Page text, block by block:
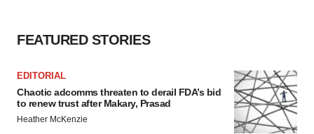
FEATURED STORIES
EDITORIAL
Chaotic adcomms threaten to derail FDA’s bid
to renew trust after Makary, Prasad
Heather McKenzie